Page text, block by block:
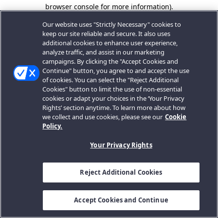
browser console for more information).
Our website uses "Strictly Necessary" cookies to
keep our site reliable and secure. It also uses
additional cookies to enhance user experience,
analyze traffic, and assist in our marketing
campaigns. By clicking the "Accept Cookies and
Continue" button, you agree to and accept the use
of cookies. You can select the "Reject Additional
Cookies" button to limit the use of non-essential
cookies or adapt your choices in the ‘Your Privacy
Rights’ section anytime. To learn more about how
we collect and use cookies, please see our Cookie
Policy.
Your Privacy Rights
Reject Additional Cookies
Accept Cookies and Continue